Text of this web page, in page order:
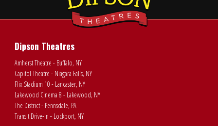
Dipson Theatres
Amherst Theatre - Buffalo, NY
Capitol Theatre - Niagara Falls, NY
Flix Stadium 10 - Lancaster, NY
Lakewood Cinema 8 - Lakewood, NY
The District - Pennsdale, PA
Transit Drive-In - Lockport, NY